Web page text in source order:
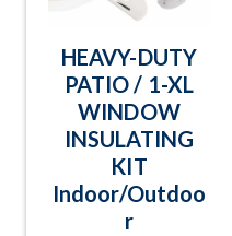
HEAVY-DUTY
PATIO / 1-XL
WINDOW
INSULATING
KIT
Indoor/Outdoo
r